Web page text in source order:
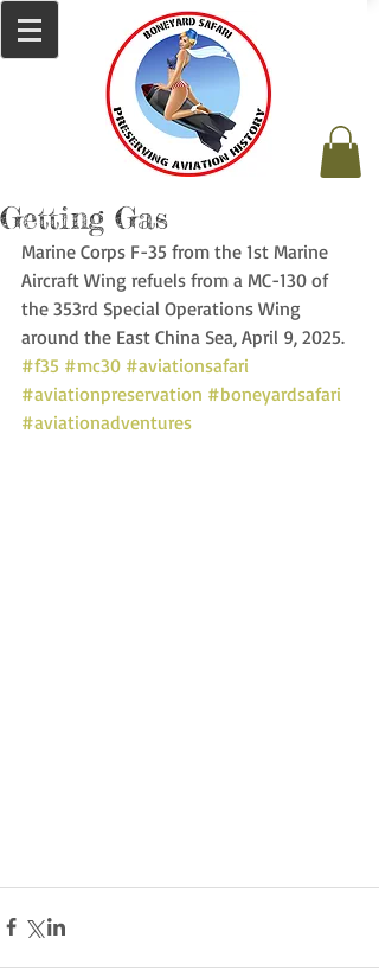
Getting Gas
Marine Corps F-35 from the 1st Marine
Aircraft Wing refuels from a MC-130 of
the 353rd Special Operations Wing
around the East China Sea, April 9, 2025.
#f35 #mc30 #aviationsafari
#aviationpreservation #boneyardsafari
#aviationadventures